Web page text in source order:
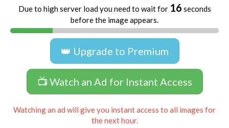
Due to high server load you need to wait for 16 seconds
before the image appears.
👑 Upgrade to Premium
📺 Watch an Ad for Instant Access
Watching an ad will give you instant access to all images for
the next hour.